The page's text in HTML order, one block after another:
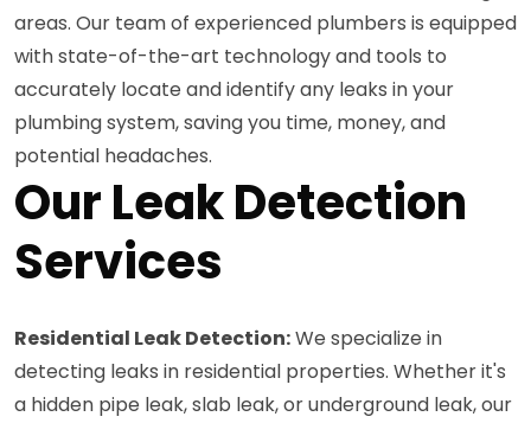
areas. Our team of experienced plumbers is equipped
with state-of-the-art technology and tools to
accurately locate and identify any leaks in your
plumbing system, saving you time, money, and
potential headaches.
Our Leak Detection
Services
Residential Leak Detection:We specialize in
detecting leaks in residential properties. Whether it's
a hidden pipe leak, slab leak, or underground leak, our